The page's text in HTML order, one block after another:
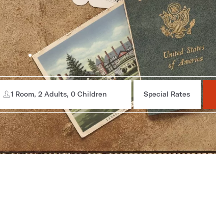
1 Room, 2 Adults, 0 Children Special Rates